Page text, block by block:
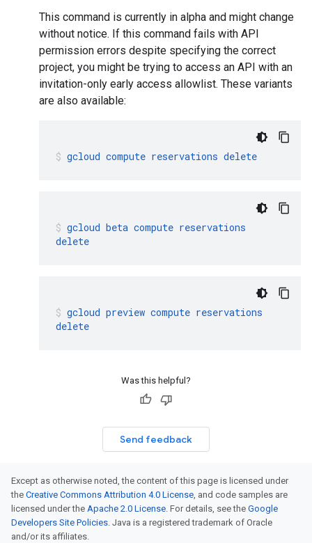
This command is currently in alpha and might change
without notice. If this command fails with API
permission errors despite specifying the correct
project, you might be trying to access an API with an
invitation-only early access allowlist. These variants
are also available:
gcloud compute reservations delete
gcloud beta compute reservations
delete
gcloud preview compute reservations
delete
Was this helpful?
Send feedback
Except as otherwise noted, the content of this page is licensed under
the Creative Commons Attribution 4.0 License, and code samples are
licensed under the Apache 2.0 License. For details, see the Google
Developers Site Policies. Java is a registered trademark of Oracle
and/or its affiliates.